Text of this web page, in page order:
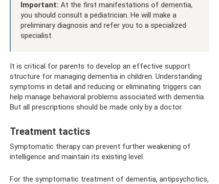
Important: At the first manifestations of dementia,
you should consult a pediatrician. He will make a
preliminary diagnosis and refer you to a specialized
specialist.
It is critical for parents to develop an effective support
structure for managing dementia in children. Understanding
symptoms in detail and reducing or eliminating triggers can
help manage behavioral problems associated with dementia.
But all prescriptions should be made only by a doctor.
Treatment tactics
Symptomatic therapy can prevent further weakening of
intelligence and maintain its existing level.
For the symptomatic treatment of dementia, antipsychotics,